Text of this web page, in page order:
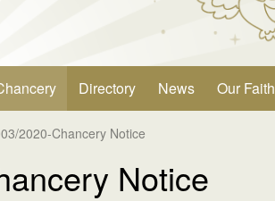
Directory News Our Faith
2020-Chancery Notice
Notice